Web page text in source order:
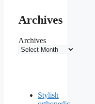
Archives
Archives
Stylish